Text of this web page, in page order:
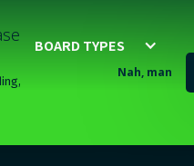
Nah, man
BOARD TYPES